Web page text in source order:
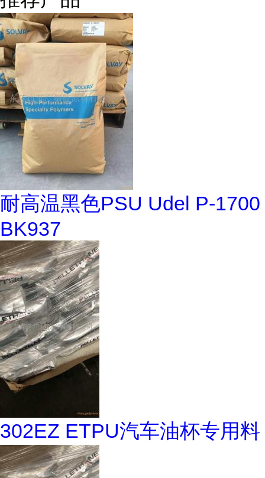
耐高温黑色PSU Udel P-1700
BK937
302EZ ETPU汽车油杯专用料